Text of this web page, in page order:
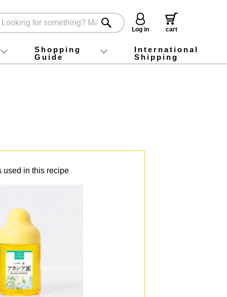
Log in
cart
foodInstagram
X (旧Twitter)
official app
YouTube
TikTok
Shopping
Guide
For first-time customers
How to purchase
Payment
Returns and exchanges
Domestic shipping and shipping fees
About Gift-Wrapping, gift tags and gift bag
Campaign List
Gift Information
FAQ
inquiry
International
Shipping
used in this recipe